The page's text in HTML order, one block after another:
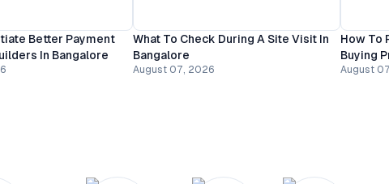
Better Payment
In Bangalore
What To Check During A Site Visit In
Bangalore
August 07, 2026
How To
Buying
August